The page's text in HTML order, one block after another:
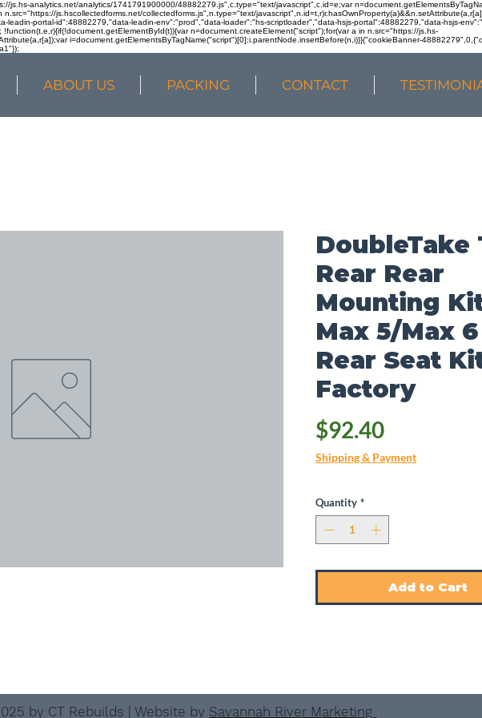
js.hs-analytics.net/analytics/1741791900000/48882279.js",c.type="text/javascript",c.id=e;var
js.hscollectedforms.net/collectedforms.js",n.type="text/
leadin-portal-id":48882279,"data-leadin-env":"prod","data-loader":"hs-scriptloader","data-hsjs-portal":48882279,"data-hsjs-
n=document.createElement("script");for(var a in n.src="https://js.hs-
i=document.getElementsByTagName("script")[0];i.parentNode.insertBefore(n,i)}}("cookieBanner-
ABOUT US PACKING CONTACT
DoubleTake
Rear Rear
Mounting
Max 5/Max 6
Rear Seat
Factory
$92.40Price
Shipping & Payment
Quantity *
Add to Cart
by CT Rebuilds | Website by Savannah River Marketing